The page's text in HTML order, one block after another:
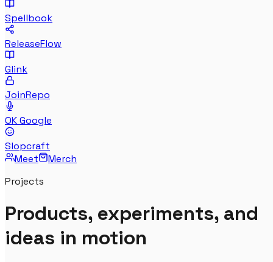
Spellbook
ReleaseFlow
Glink
JoinRepo
OK Google
Slopcraft
Meet
Merch
Projects
Products, experiments, and
ideas in motion